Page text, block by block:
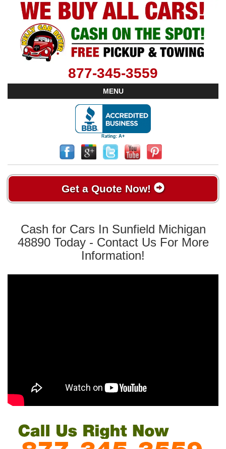
877-345-3559
MENU
Get a Quote Now!
Cash for Cars In Sunfield Michigan
48890 Today - Contact Us For More
Information!